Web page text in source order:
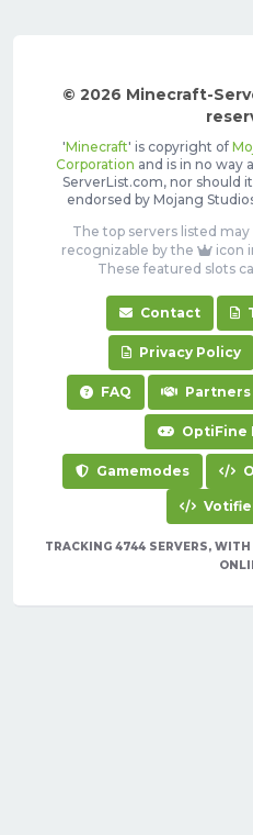
© 2026 Minecraft-
'Minecraft' is copyright of
Corporation and is in no way
ServerList.com, nor should
endorsed by Mojang
The top servers listed
recognizable by the
icon
These featured slots
Contact
Privacy Policy
FAQ Partners
OptiFine
Gamemodes
TRACKING 4744 SERVERS,